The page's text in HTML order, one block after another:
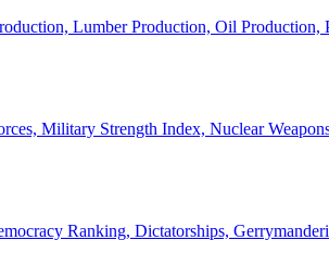
Lumber Production, Oil Production,
Military Strength Index, Nuclear
Ranking, Dictatorships,